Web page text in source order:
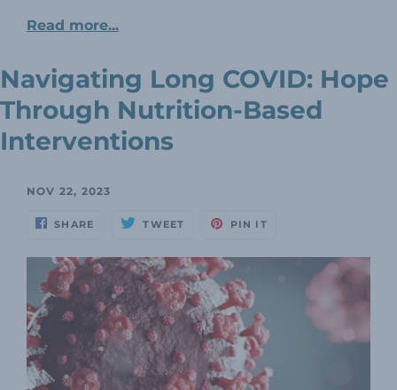
Read more...
Navigating Long COVID: Hope
Through Nutrition-Based
Interventions
NOV 22, 2023
SHARE TWEET PIN IT